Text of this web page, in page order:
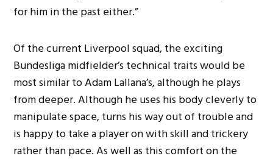
for him in the past either.”
Of the current Liverpool squad, the exciting
Bundesliga midfielder’s technical traits would be
most similar to Adam Lallana’s, although he plays
from deeper. Although he uses his body cleverly to
manipulate space, turns his way out of trouble and
is happy to take a player on with skill and trickery
rather than pace. As well as this comfort on the